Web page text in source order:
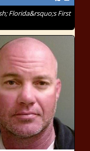
Florida&rsquo;s First